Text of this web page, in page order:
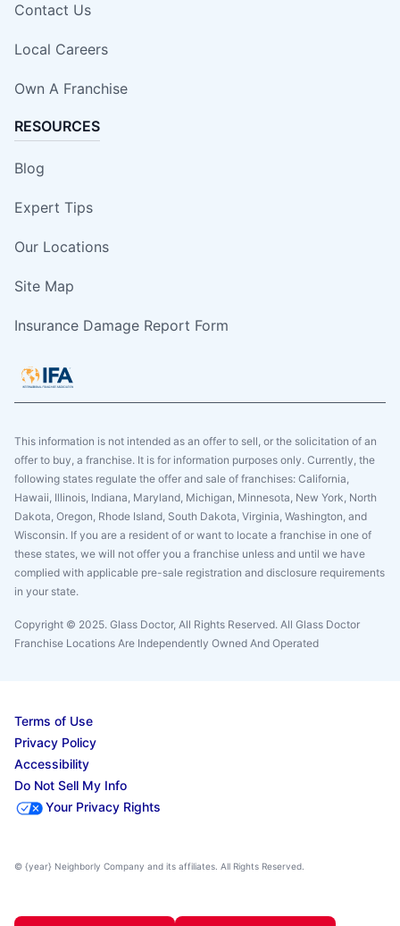
Contact Us
Local Careers
Own A Franchise
RESOURCES
Blog
Expert Tips
Our Locations
Site Map
Insurance Damage Report Form
This information is not intended as an offer to sell, or the solicitation of an
offer to buy, a franchise. It is for information purposes only. Currently, the
following states regulate the offer and sale of franchises: California,
Hawaii, Illinois, Indiana, Maryland, Michigan, Minnesota, New York, North
Dakota, Oregon, Rhode Island, South Dakota, Virginia, Washington, and
Wisconsin. If you are a resident of or want to locate a franchise in one of
these states, we will not offer you a franchise unless and until we have
complied with applicable pre-sale registration and disclosure requirements
in your state.
Copyright © 2025. Glass Doctor, All Rights Reserved. All Glass Doctor
Franchise Locations Are Independently Owned And Operated
Terms of Use
Privacy Policy
Accessibility
Do Not Sell My Info
Your Privacy Rights
© {year} Neighborly Company and its affiliates. All Rights Reserved.